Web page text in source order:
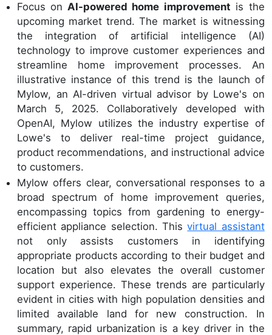
Focus on AI-powered home improvement is the
upcoming market trend. The market is witnessing
the integration of artificial intelligence (AI)
technology to improve customer experiences and
streamline home improvement processes. An
illustrative instance of this trend is the launch of
Mylow, an AI-driven virtual advisor by Lowe's on
March 5, 2025. Collaboratively developed with
OpenAI, Mylow utilizes the industry expertise of
Lowe's to deliver real-time project guidance,
product recommendations, and instructional advice
to customers.
Mylow offers clear, conversational responses to a
broad spectrum of home improvement queries,
encompassing topics from gardening to energy-
efficient appliance selection. Thisvirtual assistant
not only assists customers in identifying
appropriate products according to their budget and
location but also elevates the overall customer
support experience. These trends are particularly
evident in cities with high population densities and
limited available land for new construction. In
summary, rapid urbanization is a key driver in the